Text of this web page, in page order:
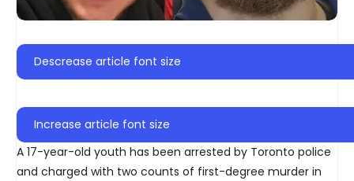
Descrease article font size
Increase article font size
A 17-year-old youth has been arrested by Toronto police
and charged with two counts of first-degree murder in